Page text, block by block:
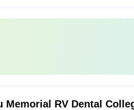
Memorial RV Dental